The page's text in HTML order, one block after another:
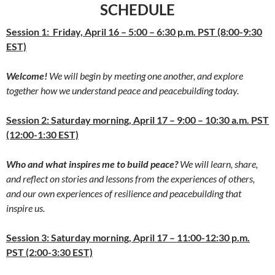
SCHEDULE
Session 1: Friday, April 16 – 5:00 – 6:30 p.m. PST (8:00-9:30
EST)
Welcome! We will begin by meeting one another, and explore
together how we understand peace and peacebuilding today.
Session 2: Saturday morning, April 17 – 9:00 – 10:30 a.m. PST
(12:00-1:30 EST)
Who and what inspires me to build peace?We will learn, share,
and reflect on stories and lessons from the experiences of others,
and our own experiences of resilience and peacebuilding that
inspire us.
Session 3: Saturday morning, April 17 – 11:00-12:30 p.m.
PST (2:00-3:30 EST)